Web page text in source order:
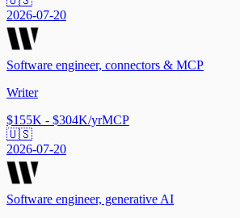
2026-07-20
Software engineer, connectors & MCP
Writer
$155K - $304K/yrMCP
🇺🇸
2026-07-20
Software engineer, generative AI